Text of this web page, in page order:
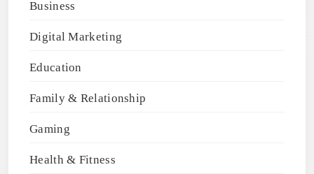
Business
Digital Marketing
Education
Family & Relationship
Gaming
Health & Fitness